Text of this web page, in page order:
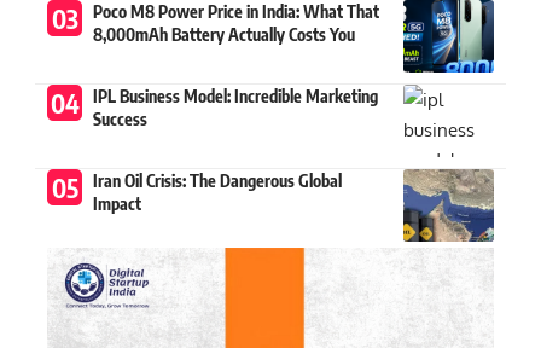
Poco M8 Power Price in India: What That
8,000mAh Battery Actually Costs You
IPL Business Model: Incredible Marketing
Success
Iran Oil Crisis: The Dangerous Global
Impact